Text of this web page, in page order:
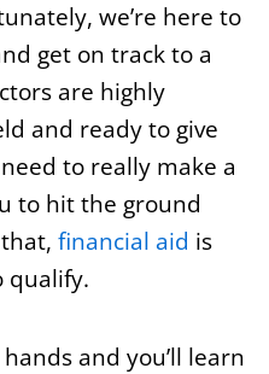
we’re here to
get on track to a
are highly
and ready to give
to really make a
to hit the ground
financial aid is
qualify.
and you’ll learn